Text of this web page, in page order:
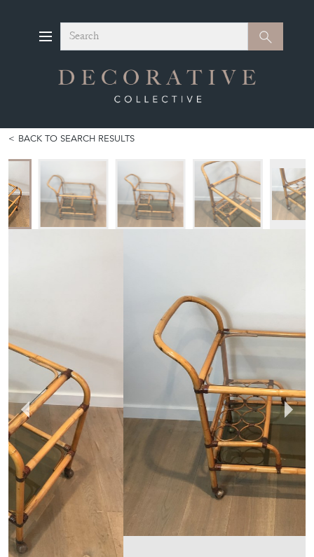
Search Search
BACK TO SEARCH RESULTS